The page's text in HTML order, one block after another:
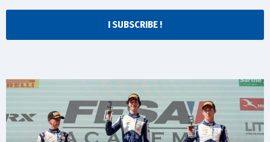
I SUBSCRIBE !